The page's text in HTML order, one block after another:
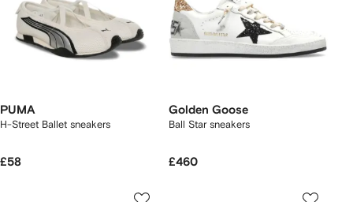
PUMA
H-Street Ballet sneakers
£58
Golden Goose
Ball Star sneakers
£460